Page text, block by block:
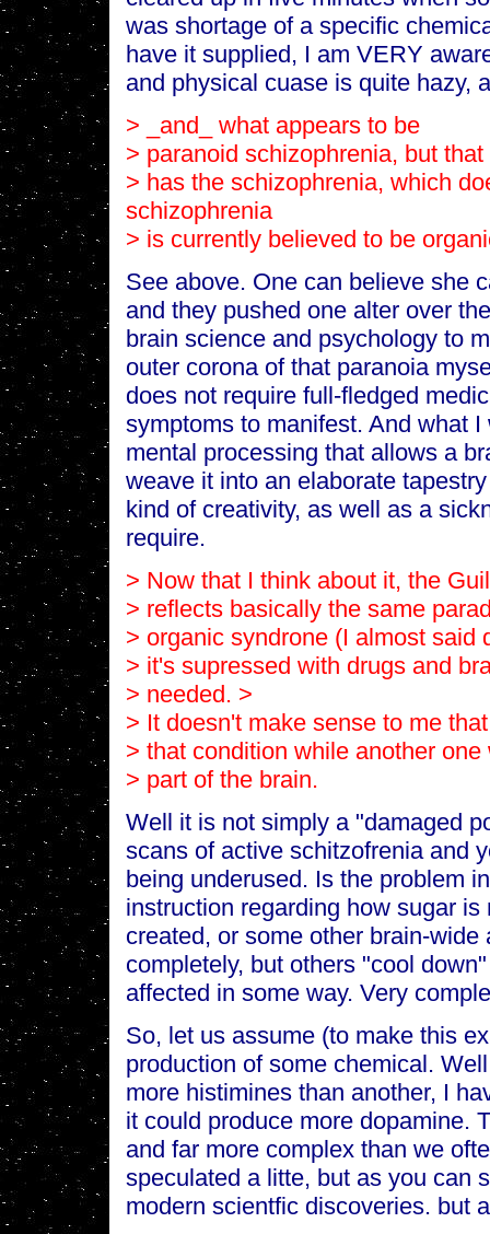
was shortage of a specific
have it supplied, I am VERY
and physical cuase is quite hazy,
> _and_ what appears to be
> paranoid schizophrenia, but
> has the schizophrenia, which
schizophrenia
> is currently believed to be
See above. One can believe she
and they pushed one alter over
brain science and psychology to
outer corona of that paranoia
does not require full-fledged
symptoms to manifest. And what
mental processing that allows a
weave it into an elaborate
kind of creativity, as well as a
require.
> Now that I think about it, the
> reflects basically the same
> organic syndrone (I almost said
> it's supressed with drugs and
> needed. >
> It doesn't make sense to me
> that condition while another
> part of the brain.
Well it is not simply a "damaged
scans of active schitzofrenia and
being underused. Is the problem
instruction regarding how sugar
created, or some other brain-
completely, but others "cool
affected in some way. Very
So, let us assume (to make this
production of some chemical.
more histimines than another, I
it could produce more dopamine.
and far more complex than we
speculated a litte, but as you can
modern scientfic discoveries. but